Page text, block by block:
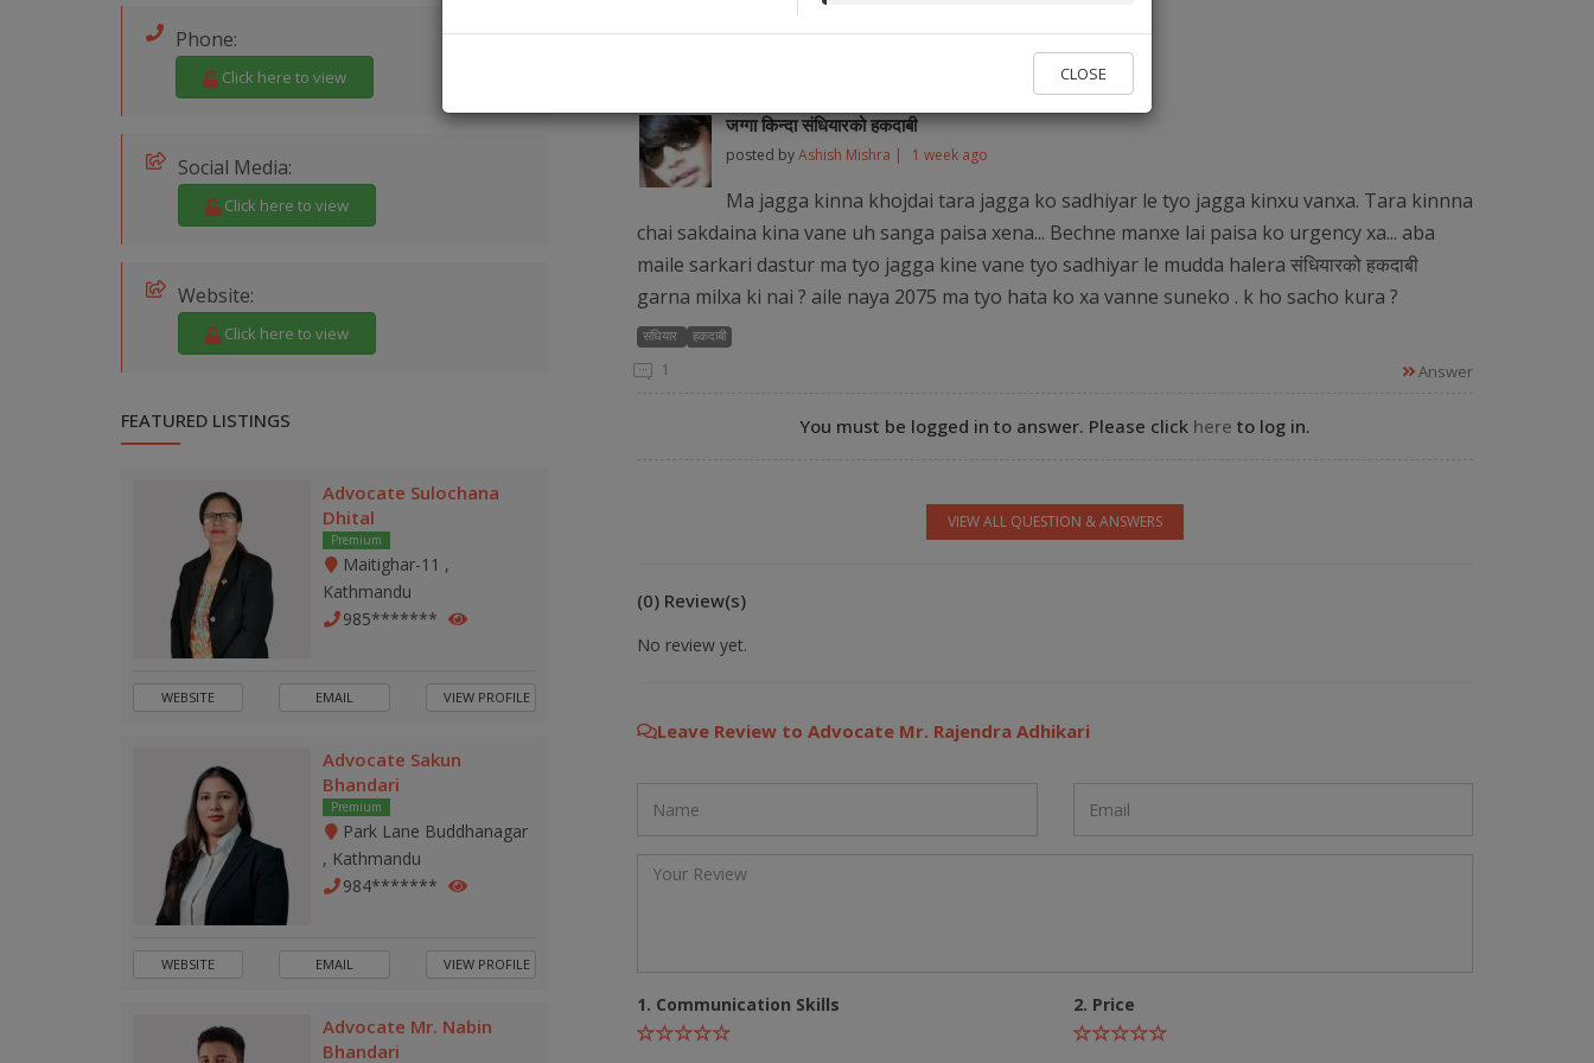
Popular Q&As from Our Audience and Legal Experts
जग्गा किन्दा संधियारको हकदाबी
posted byAshish Mishra | 1 week ago
Ma jagga kinna khojdai tara jagga ko sadhiyar le tyo jagga kinxu vanxa. Tara kinnna
chai sakdaina kina vane uh sanga paisa xena... Bechne manxe lai paisa ko urgency xa... aba
maile sarkari dastur ma tyo jagga kine vane tyo sadhiyar le mudda halera संधियारको हकदाबी
garna milxa ki nai ? aile naya 2075 ma tyo hata ko xa vanne suneko . k ho sacho kura ?
संधियार हकदाबी
1 Answer
You must be logged in to answer. Please click here to log in.
VIEW ALL QUESTION & ANSWERS
(0) Review(s)
No review yet.
Leave Review to Advocate Mr. Rajendra Adhikari
1. Communication Skills 2. Price
Phone:
Click here to view
Social Media:
Click here to view
Website:
Click here to view
FEATURED LISTINGS
Advocate Sulochana
Dhital
Premium
Maitighar-11 ,
Kathmandu
985*******
WEBSITE EMAIL VIEW PROFILE
Advocate Sakun
Bhandari
Premium
Park Lane Buddhanagar
, Kathmandu
984*******
WEBSITE EMAIL VIEW PROFILE
Advocate Mr. Nabin
Bhandari
CLOSE